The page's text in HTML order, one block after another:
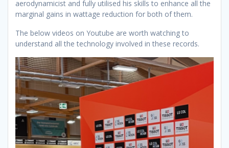
aerodynamicist and fully utilised his skills to enhance all the
marginal gains in wattage reduction for both of them.
The below videos on Youtube are worth watching to
understand all the technology involved in these records.